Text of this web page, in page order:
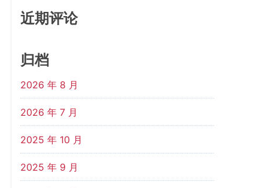
近期评论
归档
2026 年 8 月
2026 年 7 月
2025 年 10 月
2025 年 9 月